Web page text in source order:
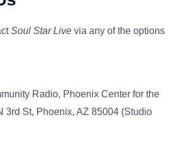
Soul Star Live via any of the options
Radio, Phoenix Center for the
3rd St, Phoenix, AZ 85004 (Studio